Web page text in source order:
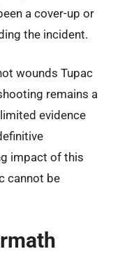
a cover-up or
the incident.
wounds Tupac
remains a
evidence
impact of this
cannot be